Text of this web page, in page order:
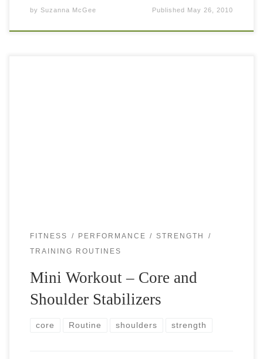
by Suzanna McGee Published May 26, 2010
FITNESS PERFORMANCE STRENGTH
TRAINING ROUTINES
Mini Workout – Core and
Shoulder Stabilizers
core Routine shoulders strength